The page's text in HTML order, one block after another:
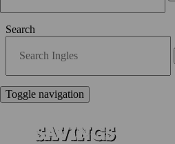
Search
Toggle navigation